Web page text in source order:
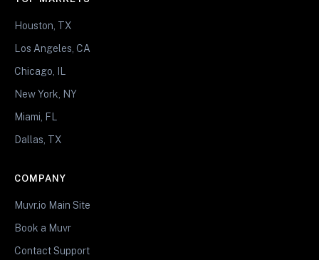
Houston, TX
Los Angeles, CA
Chicago, IL
New York, NY
Miami, FL
Dallas, TX
COMPANY
Muvr.io Main Site
Book a Muvr
Contact Support